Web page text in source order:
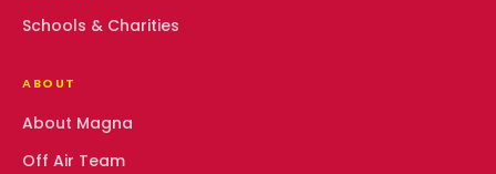
Schools & Charities
ABOUT
About Magna
Off Air Team